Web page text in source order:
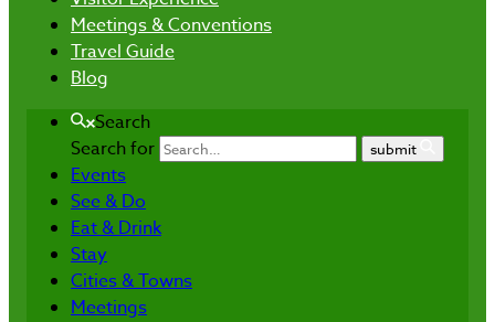
Meetings & Conventions
Travel Guide
Blog
Search
Search for
submit
Events
See & Do
Eat & Drink
Stay
Cities & Towns
Meetings